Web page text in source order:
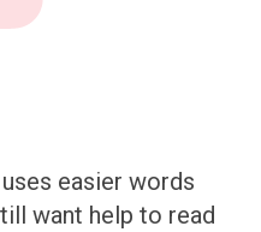
easier words
want help to read